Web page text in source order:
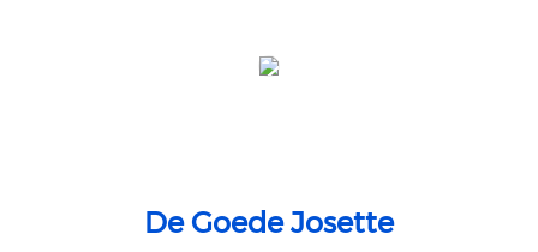
De Goede Josette